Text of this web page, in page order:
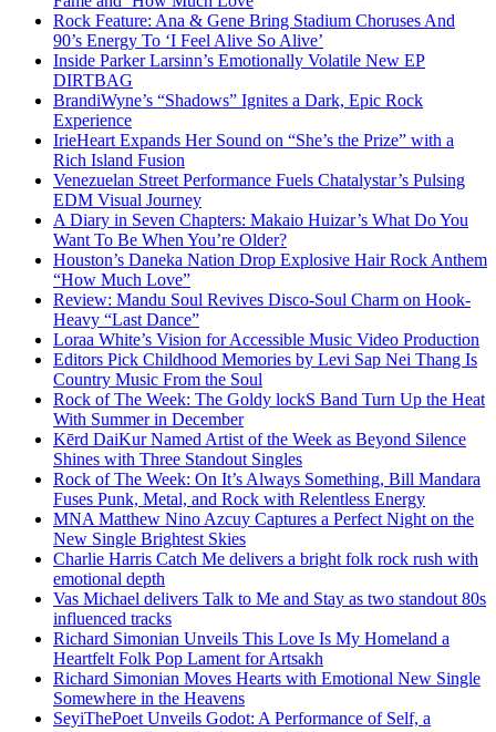
Rock Feature: Ana & Gene Bring Stadium Choruses And
90’s Energy To ‘I Feel Alive So Alive’
Inside Parker Larsinn’s Emotionally Volatile New EP
DIRTBAG
BrandiWyne’s “Shadows” Ignites a Dark, Epic Rock
Experience
IrieHeart Expands Her Sound on “She’s the Prize” with a
Rich Island Fusion
Venezuelan Street Performance Fuels Chatalystar’s Pulsing
EDM Visual Journey
A Diary in Seven Chapters: Makaio Huizar’s What Do You
Want To Be When You’re Older?
Houston’s Daneka Nation Drop Explosive Hair Rock Anthem
“How Much Love”
Review: Mandu Soul Revives Disco-Soul Charm on Hook-
Heavy “Last Dance”
Loraa White’s Vision for Accessible Music Video Production
Editors Pick Childhood Memories by Levi Sap Nei Thang Is
Country Music From the Soul
Rock of The Week: The Goldy lockS Band Turn Up the Heat
With Summer in December
Kērd DaiKur Named Artist of the Week as Beyond Silence
Shines with Three Standout Singles
Rock of The Week: On It’s Always Something, Bill Mandara
Fuses Punk, Metal, and Rock with Relentless Energy
MNA Matthew Nino Azcuy Captures a Perfect Night on the
New Single Brightest Skies
Charlie Harris Catch Me delivers a bright folk rock rush with
emotional depth
Vas Michael delivers Talk to Me and Stay as two standout 80s
influenced tracks
Richard Simonian Unveils This Love Is My Homeland a
Heartfelt Folk Pop Lament for Artsakh
Richard Simonian Moves Hearts with Emotional New Single
Somewhere in the Heavens
SeyiThePoet Unveils Godot: A Performance of Self, a